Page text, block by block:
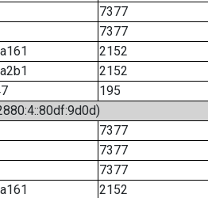
7377
7377
2152
2152
195
7377
7377
7377
2152